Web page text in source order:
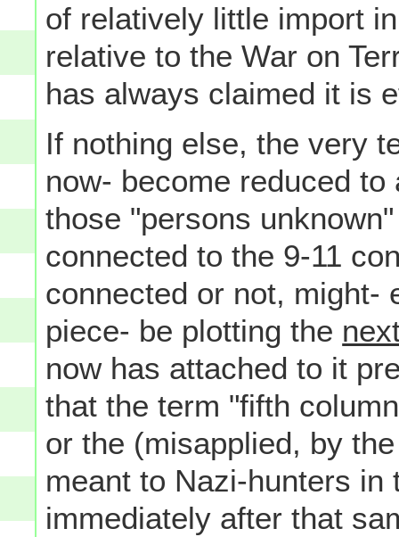
of relatively little import
relative to the War on
has always claimed it is
If nothing else, the very
now- become reduced
those "persons
connected to the 9-11
connected or not, might-
piece- be plotting the
now has attached to it
that the term "fifth
or the (misapplied, by
meant to Nazi-hunters in
immediately after that